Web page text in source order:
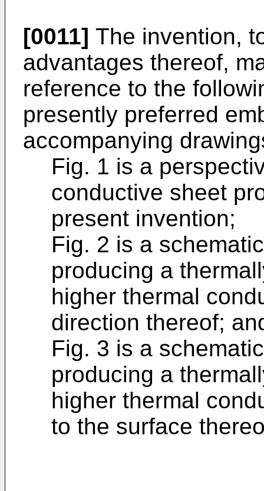
[0011] The invention,
advantages thereof,
reference to the
presently preferred
accompanying
Fig. 1 is a
conductive sheet
present invention;
Fig. 2 is a
producing a
higher thermal
direction thereof;
Fig. 3 is a
producing a
higher thermal
to the surface